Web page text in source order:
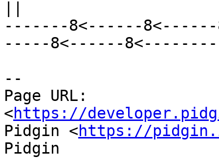
-------8<------8<------
-----8<------8<--------
--
Page URL:
<https://
Pidgin <https://
Pidgin